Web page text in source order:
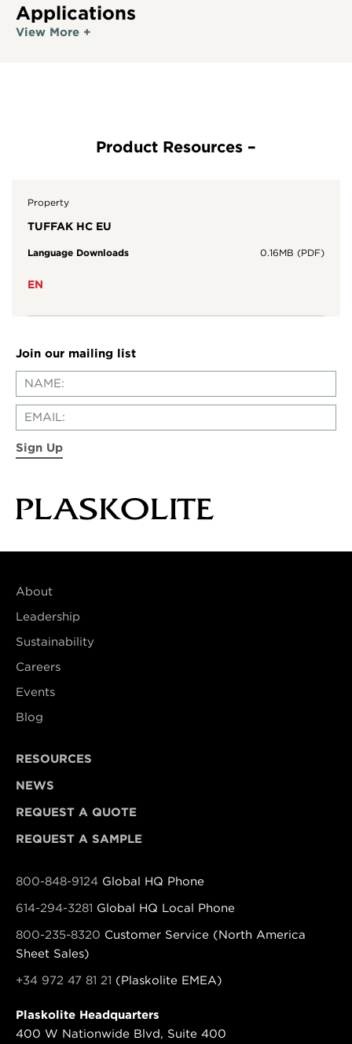
Applications
View More +
Property
TUFFAK HC EU
Language Downloads 0.16MB (PDF)
EN
Join our mailing list
Sign Up
About
Leadership
Sustainability
Careers
Events
Blog
RESOURCES
NEWS
REQUEST A QUOTE
REQUEST A SAMPLE
800-848-9124 Global HQ Phone
614-294-3281 Global HQ Local Phone
800-235-8320 Customer Service (North America
Sheet Sales)
+34 972 47 81 21 (Plaskolite EMEA)
Plaskolite Headquarters
400 W Nationwide Blvd, Suite 400